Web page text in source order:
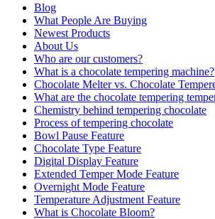
Blog
What People Are Buying
Newest Products
About Us
Who are our customers?
What is a chocolate tempering machine?
Chocolate Melter vs. Chocolate
What are the chocolate tempering
Chemistry behind tempering chocolate
Process of tempering chocolate
Bowl Pause Feature
Chocolate Type Feature
Digital Display Feature
Extended Temper Mode Feature
Overnight Mode Feature
Temperature Adjustment Feature
What is Chocolate Bloom?